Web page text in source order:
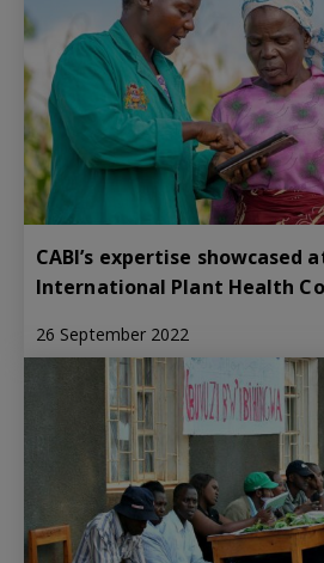
CABI’s expertise showcased
International Plant Health
26 September 2022